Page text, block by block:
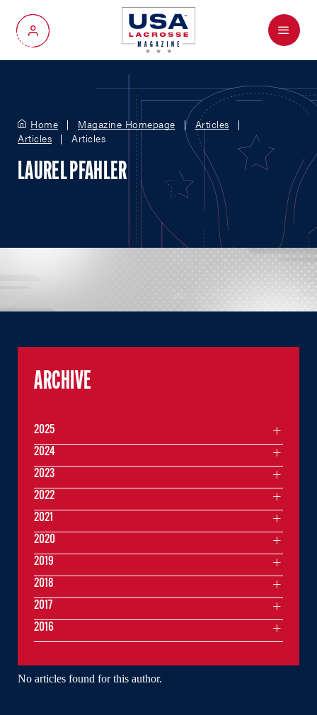
My Account
Menu
Home Magazine Homepage
Articles
Articles
Articles
LAUREL PFAHLER
No articles found for this author.
ARCHIVE
2025
2024
2023
2022
2021
2020
2019
2018
2017
2016